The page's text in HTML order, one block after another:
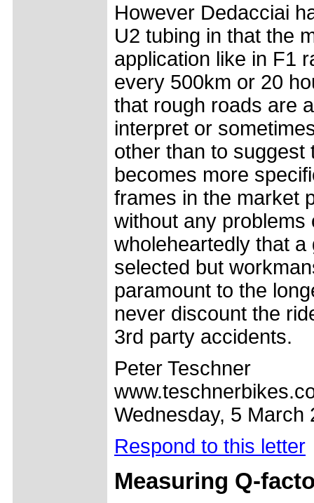
However Dedacciai
U2 tubing in that the
application like in F1
every 500km or 20
that rough roads are
interpret or
other than to suggest
becomes more
frames in the market
without any problems
wholeheartedly that
selected but
paramount to the
never discount the
3rd party accidents.
Peter Teschner
Wednesday, 5 March
Respond to this letter
Measuring Q-